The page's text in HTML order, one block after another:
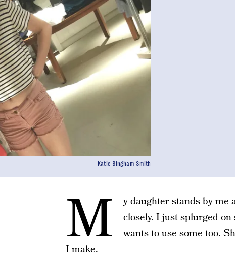
Katie Bingham-Smith
M
y daughter stands by me
closely. I just splurged
wants to use some too.
I make.